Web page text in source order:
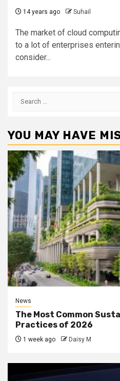
14 years ago Suhail
The market of cloud
to a lot of enterprises
consider...
Search
YOU MAY HAVE
News
The Most Common
Practices of 2026
1 week ago Daisy M